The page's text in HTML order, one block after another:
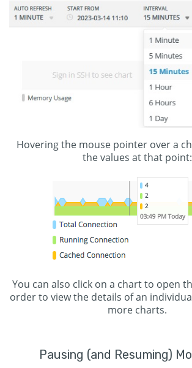
Hovering the mouse pointer over a
the values at that point:
You can also click on a chart to open
order to view the details of an
more charts.
Pausing (and Resuming)